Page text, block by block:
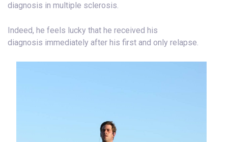
diagnosis in multiple sclerosis.
Indeed, he feels lucky that he received his
diagnosis immediately after his first and only relapse.